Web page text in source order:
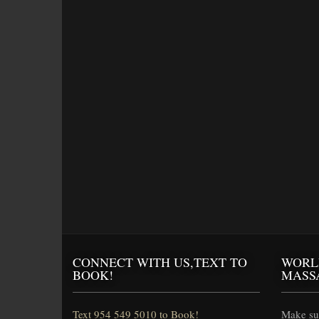
CONNECT WITH US,TEXT TO
BOOK!
Text 954 549 5010 to Book! Make